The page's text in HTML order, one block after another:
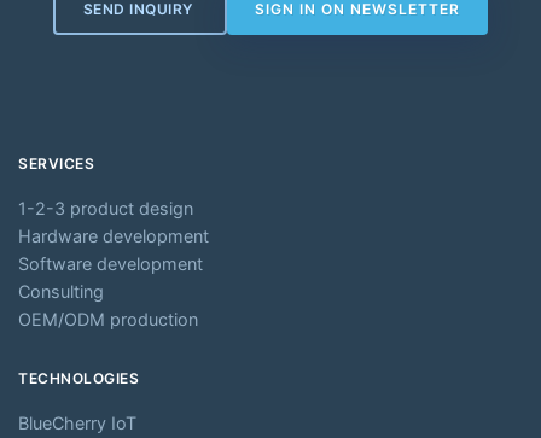
SEND INQUIRY SIGN IN ON NEWSLETTER
SERVICES
1-2-3 product design
Hardware development
Software development
Consulting
OEM/ODM production
TECHNOLOGIES
BlueCherry IoT